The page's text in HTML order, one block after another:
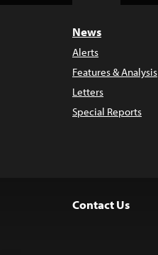
News
Alerts
Features & Analysis
Letters
Special Reports
Contact Us